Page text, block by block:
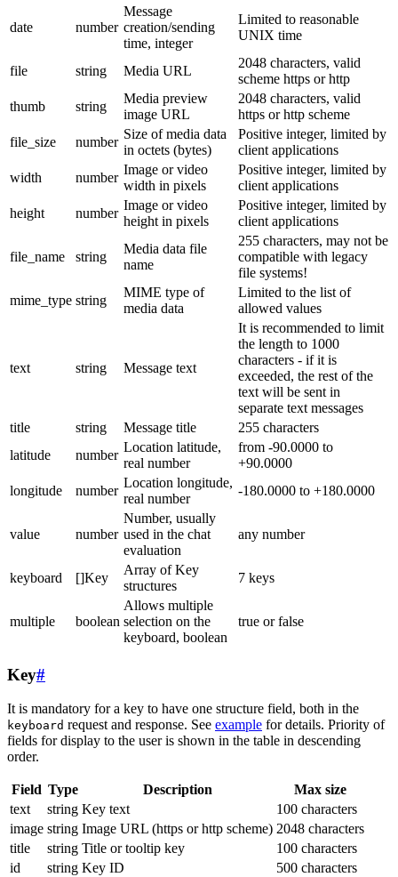
date number
Message
creation/sending
time, integer
Limited to reasonable
UNIX time
file string Media URL
2048 characters, valid
scheme https or http
thumb
string
Media preview
image URL
2048 characters, valid
https or http scheme
file_size
number
Size of media data
in octets (bytes)
Positive integer, limited by
client applications
width
number
Image or video
width in pixels
Positive integer, limited by
client applications
height
number
Image or video
height in pixels
Positive integer, limited by
client applications
file_name string
Media data file
name
255 characters, may not be
compatible with legacy
file systems!
mime_type string
MIME type of
media data
Limited to the list of
allowed values
text string Message text
It is recommended to limit
the length to 1000
characters - if it is
exceeded, the rest of the
text will be sent in
separate text messages
title
string Message title
255 characters
latitude
number
Location latitude,
real number
from -90.0000 to
+90.0000
longitude
number
Location longitude,
real number
-180.0000 to +180.0000
value number
Number, usually
used in the chat
evaluation
any number
keyboard []Key
Array of Key
structures
7 keys
multiple boolean
Allows multiple
selection on the
keyboard, boolean
true or false
Key#
It is mandatory for a key to have one structure field, both in the
keyboard request and response. See example for details. Priority of
fields for display to the user is shown in the table in descending
order.
Field Type Description
Max size
text
string Key text
100 characters
image string Image URL (https or http scheme) 2048 characters
title
string Title or tooltip key
100 characters
id
string Key ID 500 characters